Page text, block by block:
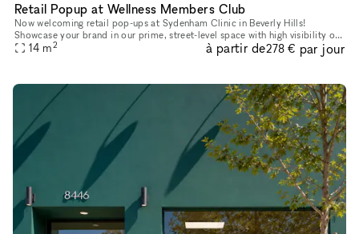
Retail Popup at Wellness Members Club
Now welcoming retail pop-ups at Sydenham Clinic in Beverly Hills!
Showcase your brand in our prime, street-level space with high visibility on
Bedford Drive and Wilshire Blvd. Enjoy flexible 3, 6, or
14 m2 à partir de278 € par jour